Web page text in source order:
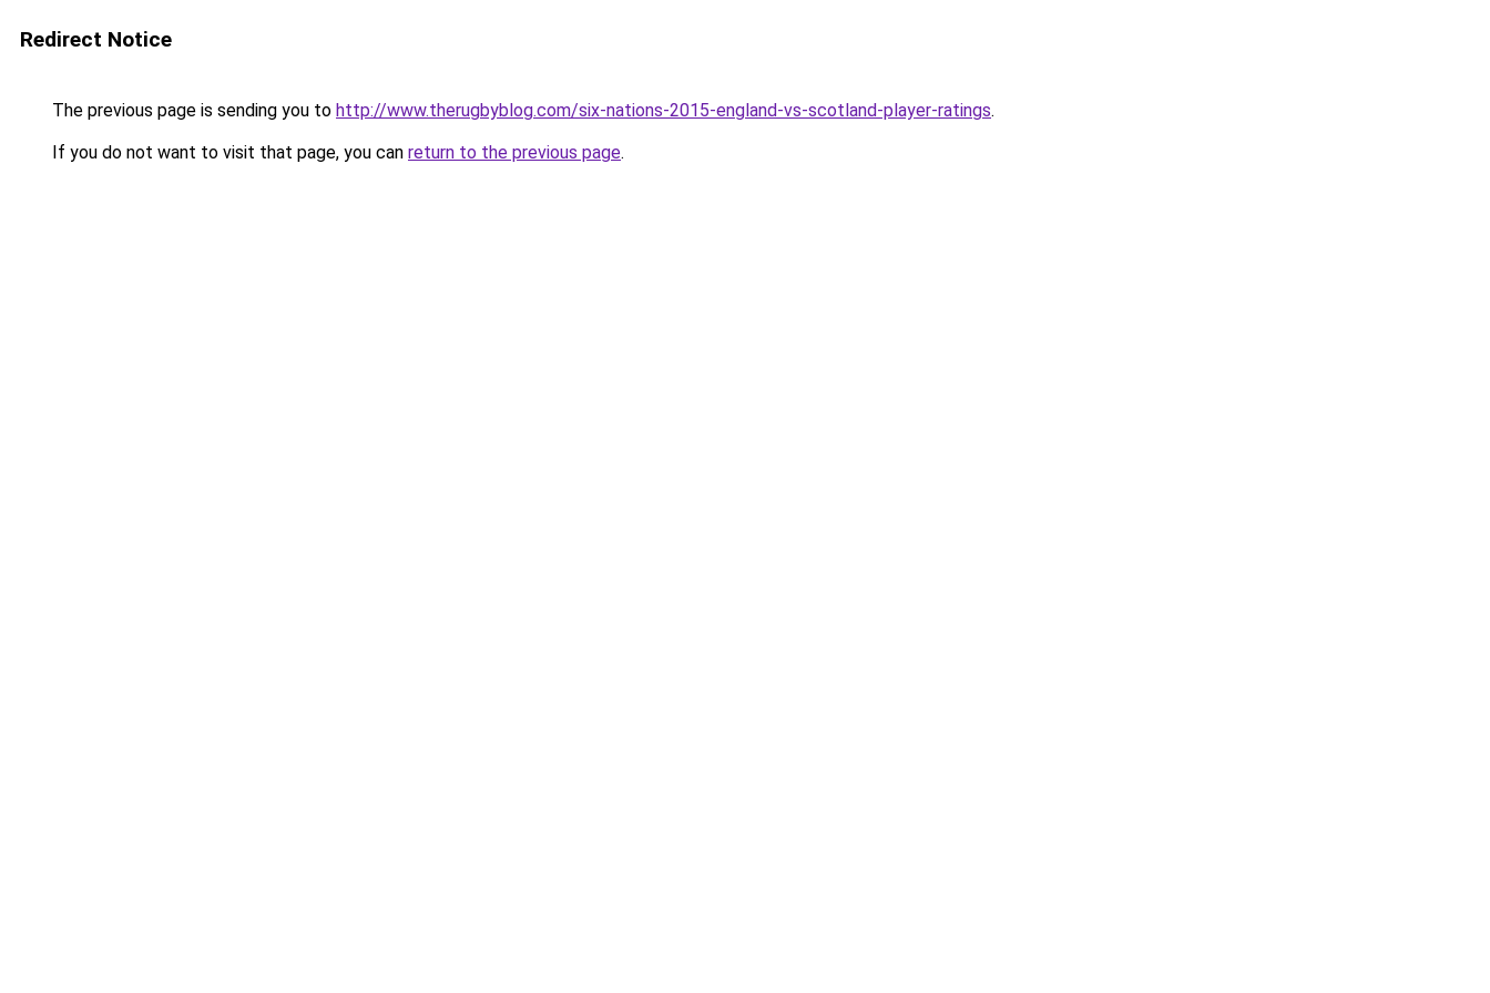
Redirect Notice
The previous page is sending you to http://www.therugbyblog.com/six-nations-2015-england-vs-scotland-player-ratings.
If you do not want to visit that page, you can return to the previous page.